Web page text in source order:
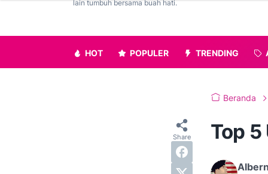
lain tumbuh bersama buah hati.
HOT POPULER TRENDING
Beranda
Top